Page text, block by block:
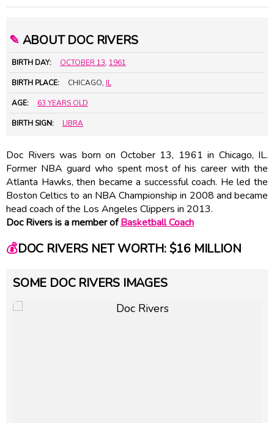
✎ ABOUT DOC RIVERS
BIRTH DAY: OCTOBER 13, 1961
BIRTH PLACE: CHICAGO, IL
AGE: 63 YEARS OLD
BIRTH SIGN: LIBRA
Doc Rivers was born on October 13, 1961 in Chicago, IL.
Former NBA guard who spent most of his career with the
Atlanta Hawks, then became a successful coach. He led the
Boston Celtics to an NBA Championship in 2008 and became
head coach of the Los Angeles Clippers in 2013.
Doc Rivers is a member ofBasketball Coach
💰DOC RIVERS NET WORTH: $16 MILLION
SOME DOC RIVERS IMAGES